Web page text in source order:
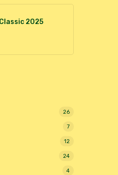
2025
26
7
12
24
4